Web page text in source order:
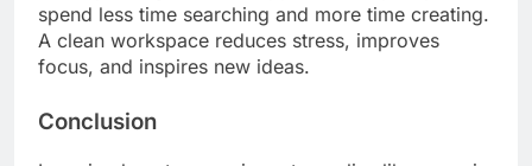
spend less time searching and more time creating.
A clean workspace reduces stress, improves
focus, and inspires new ideas.
Conclusion